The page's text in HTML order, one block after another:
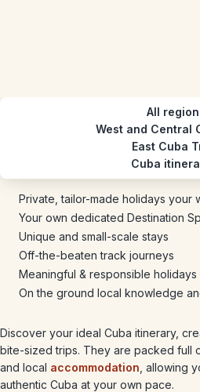
All
West and Central
East Cuba
Cuba
Private, tailor-made holidays your
Your own dedicated Destination
Unique and small-scale stays
Off-the-beaten track journeys
Meaningful & responsible holidays
On the ground local knowledge
Discover your ideal Cuba itinerary,
bite-sized trips. They are packed full
and local accommodation , allowing
authentic Cuba at your own pace.